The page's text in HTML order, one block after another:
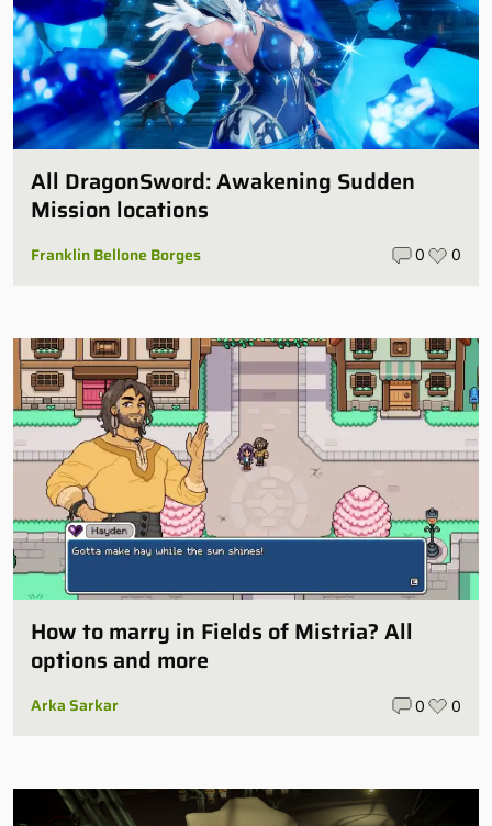
All DragonSword: Awakening Sudden
Mission locations
Franklin Bellone Borges 0 0
How to marry in Fields of Mistria? All
options and more
Arka Sarkar 0 0